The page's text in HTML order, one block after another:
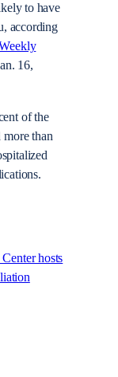
to have
according
16,
of the
than
hosts